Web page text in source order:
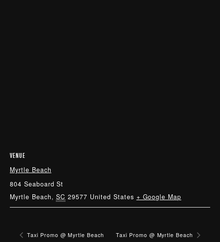
VENUE
Myrtle Beach
804 Seaboard St
Myrtle Beach, SC 29577 United States + Google Map
Taxi Promo @ Myrtle Beach Taxi Promo @ Myrtle Beach